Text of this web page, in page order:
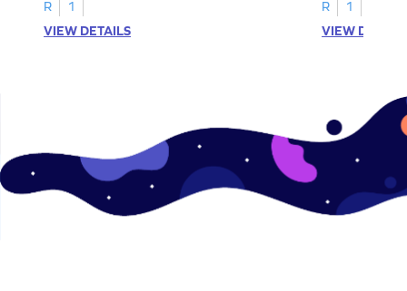
R
1
VIEW DETAILS
R
1
VIEW